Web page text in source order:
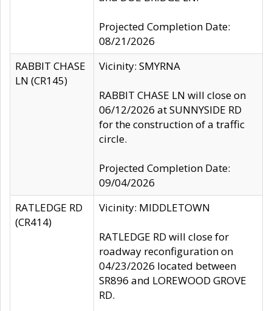
Projected Completion Date:
08/21/2026
RABBIT CHASE
LN (CR145)
Vicinity: SMYRNA
RABBIT CHASE LN will close on
06/12/2026 at SUNNYSIDE RD
for the construction of a traffic
circle.
Projected Completion Date:
09/04/2026
RATLEDGE RD
(CR414)
Vicinity: MIDDLETOWN
RATLEDGE RD will close for
roadway reconfiguration on
04/23/2026 located between
SR896 and LOREWOOD GROVE
RD.